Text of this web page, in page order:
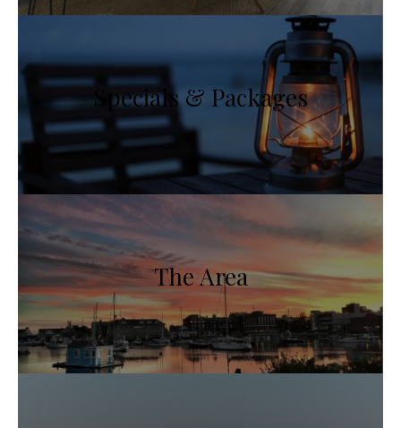
Specials & Packages
The Area